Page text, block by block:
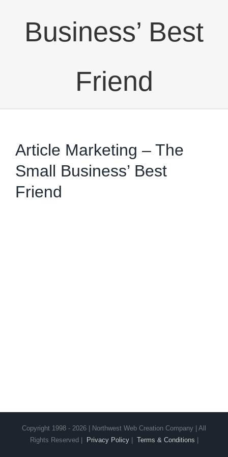
Business’ Best
Friend
Article Marketing – The
Small Business’ Best
Friend
Copyright 1998 - 2026 | Northwest Web Creation Company | All
Rights Reserved | Privacy Policy| Terms & Conditions |